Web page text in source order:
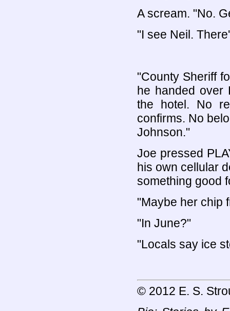
A scream. "No.
"I see Neil.
"County Sheriff
he handed over
the hotel. No
confirms. No
Johnson."
Joe pressed
his own cellular
something good
"Maybe her chip
"In June?"
"Locals say ice
© 2012 E. S.